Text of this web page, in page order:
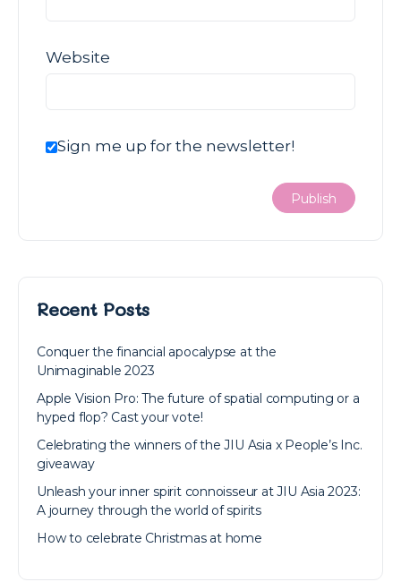
Website
Sign me up for the newsletter!
Recent Posts
Conquer the financial apocalypse at the
Unimaginable 2023
Apple Vision Pro: The future of spatial computing or a
hyped flop? Cast your vote!
Celebrating the winners of the JIU Asia x People’s Inc.
giveaway
Unleash your inner spirit connoisseur at JIU Asia 2023:
A journey through the world of spirits
How to celebrate Christmas at home